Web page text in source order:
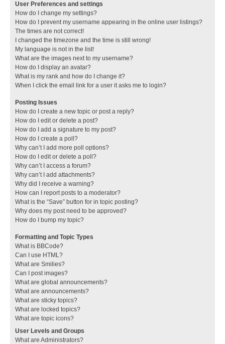
User Preferences and settings
How do I change my settings?
How do I prevent my username appearing in the online user listings?
The times are not correct!
I changed the timezone and the time is still wrong!
My language is not in the list!
What are the images next to my username?
How do I display an avatar?
What is my rank and how do I change it?
When I click the email link for a user it asks me to login?
Posting Issues
How do I create a new topic or post a reply?
How do I edit or delete a post?
How do I add a signature to my post?
How do I create a poll?
Why can’t I add more poll options?
How do I edit or delete a poll?
Why can’t I access a forum?
Why can’t I add attachments?
Why did I receive a warning?
How can I report posts to a moderator?
What is the “Save” button for in topic posting?
Why does my post need to be approved?
How do I bump my topic?
Formatting and Topic Types
What is BBCode?
Can I use HTML?
What are Smilies?
Can I post images?
What are global announcements?
What are announcements?
What are sticky topics?
What are locked topics?
What are topic icons?
User Levels and Groups
What are Administrators?